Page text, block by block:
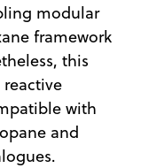
modular
framework
this
with
and